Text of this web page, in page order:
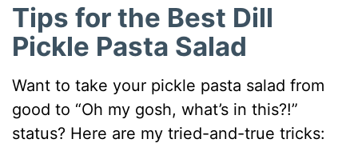
Tips for the Best Dill
Pickle Pasta Salad
Want to take your pickle pasta salad from
good to “Oh my gosh, what’s in this?!”
status? Here are my tried-and-true tricks: